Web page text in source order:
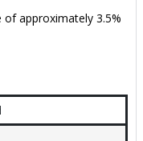
approximately 3.5%